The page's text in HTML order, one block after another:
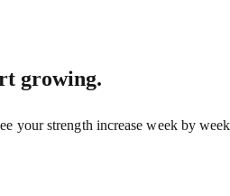
growing.
your strength increase week by